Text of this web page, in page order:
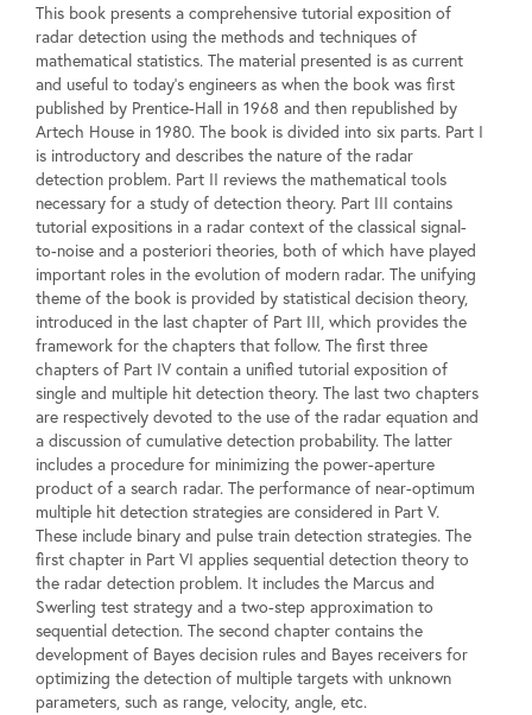
This book presents a comprehensive tutorial exposition of
radar detection using the methods and techniques of
mathematical statistics. The material presented is as current
and useful to today's engineers as when the book was first
published by Prentice-Hall in 1968 and then republished by
Artech House in 1980. The book is divided into six parts. Part I
is introductory and describes the nature of the radar
detection problem. Part II reviews the mathematical tools
necessary for a study of detection theory. Part III contains
tutorial expositions in a radar context of the classical signal-
to-noise and a posteriori theories, both of which have played
important roles in the evolution of modern radar. The unifying
theme of the book is provided by statistical decision theory,
introduced in the last chapter of Part III, which provides the
framework for the chapters that follow. The first three
chapters of Part IV contain a unified tutorial exposition of
single and multiple hit detection theory. The last two chapters
are respectively devoted to the use of the radar equation and
a discussion of cumulative detection probability. The latter
includes a procedure for minimizing the power-aperture
product of a search radar. The performance of near-optimum
multiple hit detection strategies are considered in Part V.
These include binary and pulse train detection strategies. The
first chapter in Part VI applies sequential detection theory to
the radar detection problem. It includes the Marcus and
Swerling test strategy and a two-step approximation to
sequential detection. The second chapter contains the
development of Bayes decision rules and Bayes receivers for
optimizing the detection of multiple targets with unknown
parameters, such as range, velocity, angle, etc.